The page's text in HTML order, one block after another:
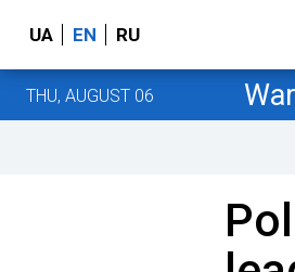
UA EN RU
THU, AUGUST 06